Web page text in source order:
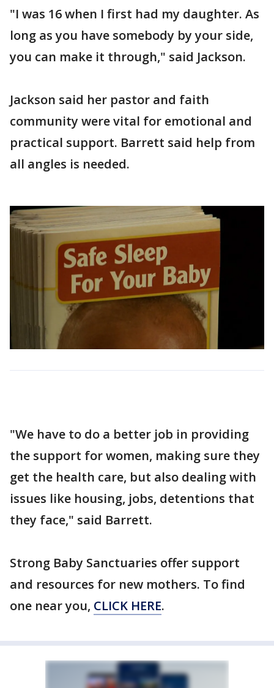
"I was 16 when I first had my daughter. As
long as you have somebody by your side,
you can make it through," said Jackson.
Jackson said her pastor and faith
community were vital for emotional and
practical support. Barrett said help from
all angles is needed.
"We have to do a better job in providing
the support for women, making sure they
get the health care, but also dealing with
issues like housing, jobs, detentions that
they face," said Barrett.
Strong Baby Sanctuaries offer support
and resources for new mothers. To find
one near you, CLICK HERE.